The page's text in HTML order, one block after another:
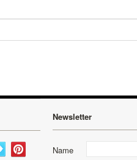
Newsletter
Name